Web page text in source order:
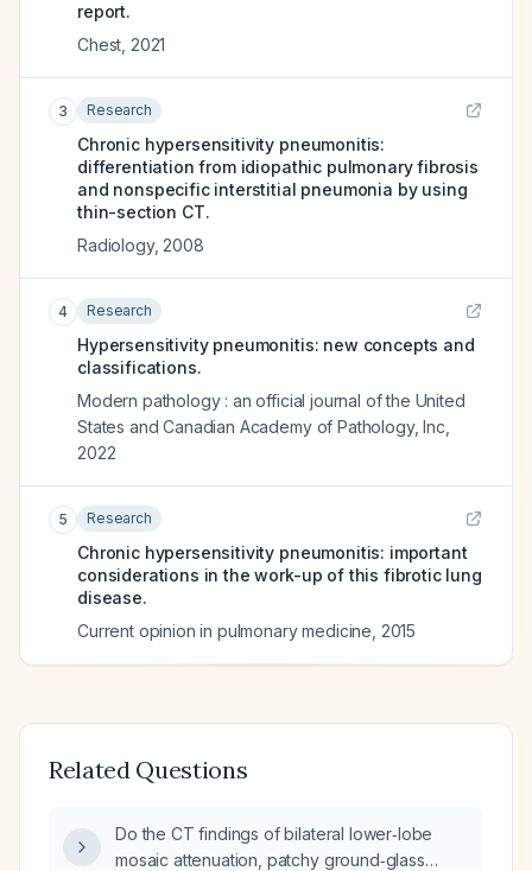
report.
Chest 2021
3 Research
Chronic hypersensitivity pneumonitis:
differentiation from idiopathic pulmonary fibrosis
and nonspecific interstitial pneumonia by using
thin-section CT.
Radiology, 2008
4 Research
Hypersensitivity pneumonitis: new concepts and
classifications.
Modern pathology : an official journal of the United
States and Canadian Academy of Pathology, Inc
2022
5 Research
Chronic hypersensitivity pneumonitis: important
considerations in the work-up of this fibrotic lung
disease.
Current opinion in pulmonary medicine 2015
Related Questions
Do the CT findings of bilateral lower‑lobe
mosaic attenuation, patchy ground‑glass